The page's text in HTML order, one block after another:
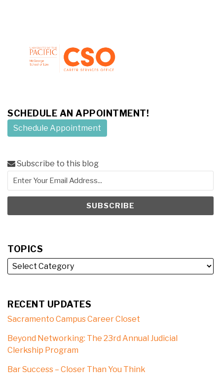
SCHEDULE AN APPOINTMENT!
Schedule Appointment
Subscribe to this blog
TOPICS
RECENT UPDATES
Sacramento Campus Career Closet
Beyond Networking: The 23rd Annual Judicial
Clerkship Program
Bar Success – Closer Than You Think